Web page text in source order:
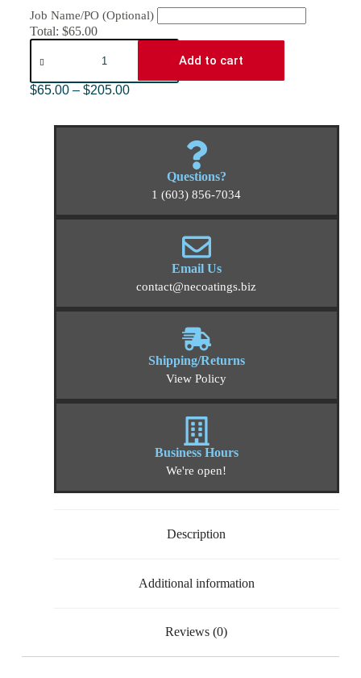
Job Name/PO (Optional)
Total: $65.00
Add to cart
$65.00 – $205.00
Questions?
1 (603) 856-7034
Email Us
contact@necoatings.biz
Shipping/Returns
View Policy
Business Hours
We're open!
Description
Additional information
Reviews (0)